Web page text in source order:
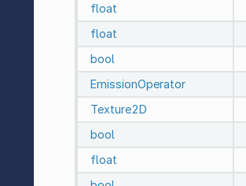
float
float
bool
EmissionOperator
Texture2D
bool
float